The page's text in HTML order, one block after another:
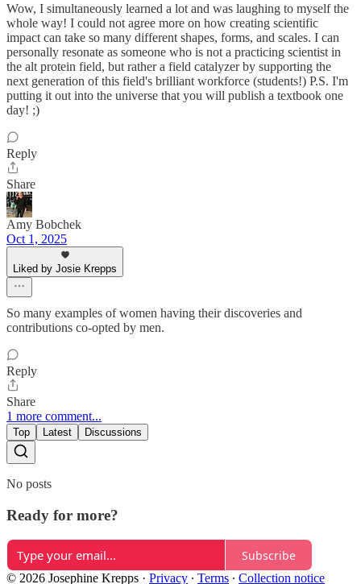
Wow, I simultaneously learned a lot and was laughing to myself the
whole way! I could not agree more on how creating scientific
impact can take so many different shapes, forms, and scales. I can
personally resonate as someone who is not a practicing scientist in
the alt protein field, but rather a field catalyzer by supporting the
next generation of this field's brilliant workforce (students!) P.S. I'm
putting it out into the universe that you will publish a textbook one
day! ;)
Reply
Share
Amy Bobchek
Oct 1, 2025
Liked by Josie Krepps
So many examples of women having their discoveries and
contributions co-opted by men.
Reply
Share
1 more comment...
Top Latest Discussions
No posts
Ready for more?
Subscribe
© 2026 Josephine Krepps · Privacy ∙ Terms ∙ Collection notice